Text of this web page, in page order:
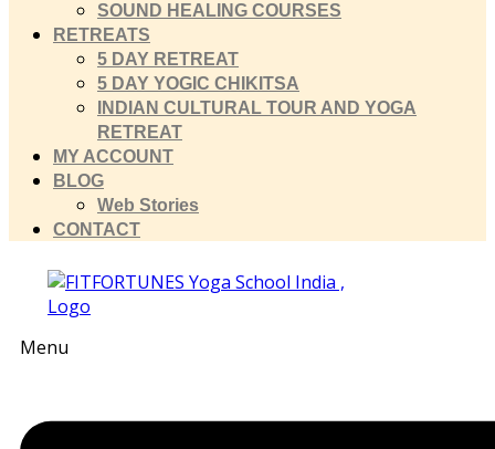
SOUND HEALING COURSES
RETREATS
5 DAY RETREAT
5 DAY YOGIC CHIKITSA
INDIAN CULTURAL TOUR AND YOGA
RETREAT
MY ACCOUNT
BLOG
Web Stories
CONTACT
Menu